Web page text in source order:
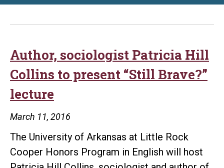
Author, sociologist Patricia Hill
Collins to present “Still Brave?”
lecture
March 11, 2016
The University of Arkansas at Little Rock
Cooper Honors Program in English will host